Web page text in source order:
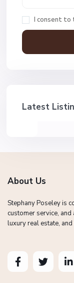
I consent to
Latest
About Us
Stephany Poseley is
customer service,
luxury real estate,